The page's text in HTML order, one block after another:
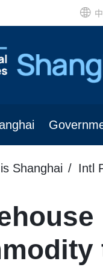
Shanghai Intl